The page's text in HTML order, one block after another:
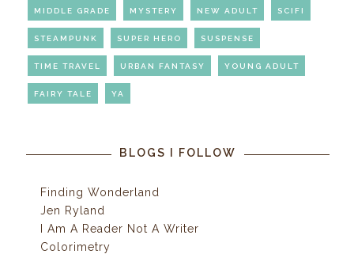
MIDDLE GRADE MYSTERY NEW ADULT SCIFI
STEAMPUNK SUPER HERO SUSPENSE
TIME TRAVEL URBAN FANTASY YOUNG ADULT
FAIRY TALE YA
BLOGS I FOLLOW
Finding Wonderland
Jen Ryland
I Am A Reader Not A Writer
Colorimetry